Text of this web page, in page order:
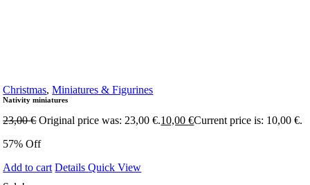
Christmas,Miniatures & Figurines
Nativity miniatures
23,00€ Original price was: 23,00 €.10,00€Current price is: 10,00 €.
57% Off
Add to cart DetailsQuick View